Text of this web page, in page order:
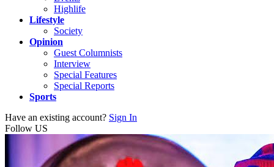
Highlife
Lifestyle
Society
Opinion
Guest Columnists
Interview
Special Features
Special Reports
Sports
Have an existing account? Sign In
Follow US